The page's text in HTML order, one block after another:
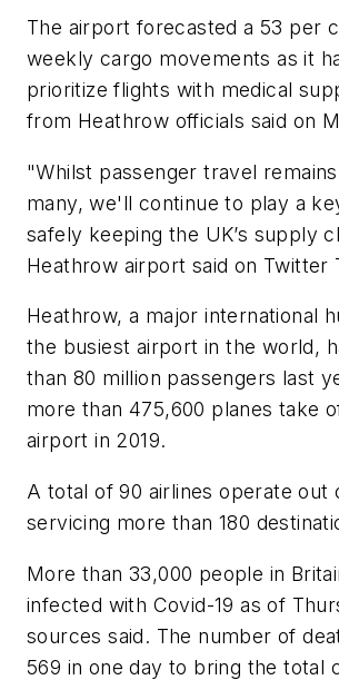
The airport forecasted a 53 per
weekly cargo movements as it
prioritize flights with medical
from Heathrow officials said on
"Whilst passenger travel
many, we'll continue to play a
safely keeping the UK’s supply
Heathrow airport said on Twitter
Heathrow, a major international
the busiest airport in the world,
than 80 million passengers last
more than 475,600 planes take
airport in 2019.
A total of 90 airlines operate out
servicing more than 180
More than 33,000 people in
infected with Covid-19 as of
sources said. The number of
569 in one day to bring the total